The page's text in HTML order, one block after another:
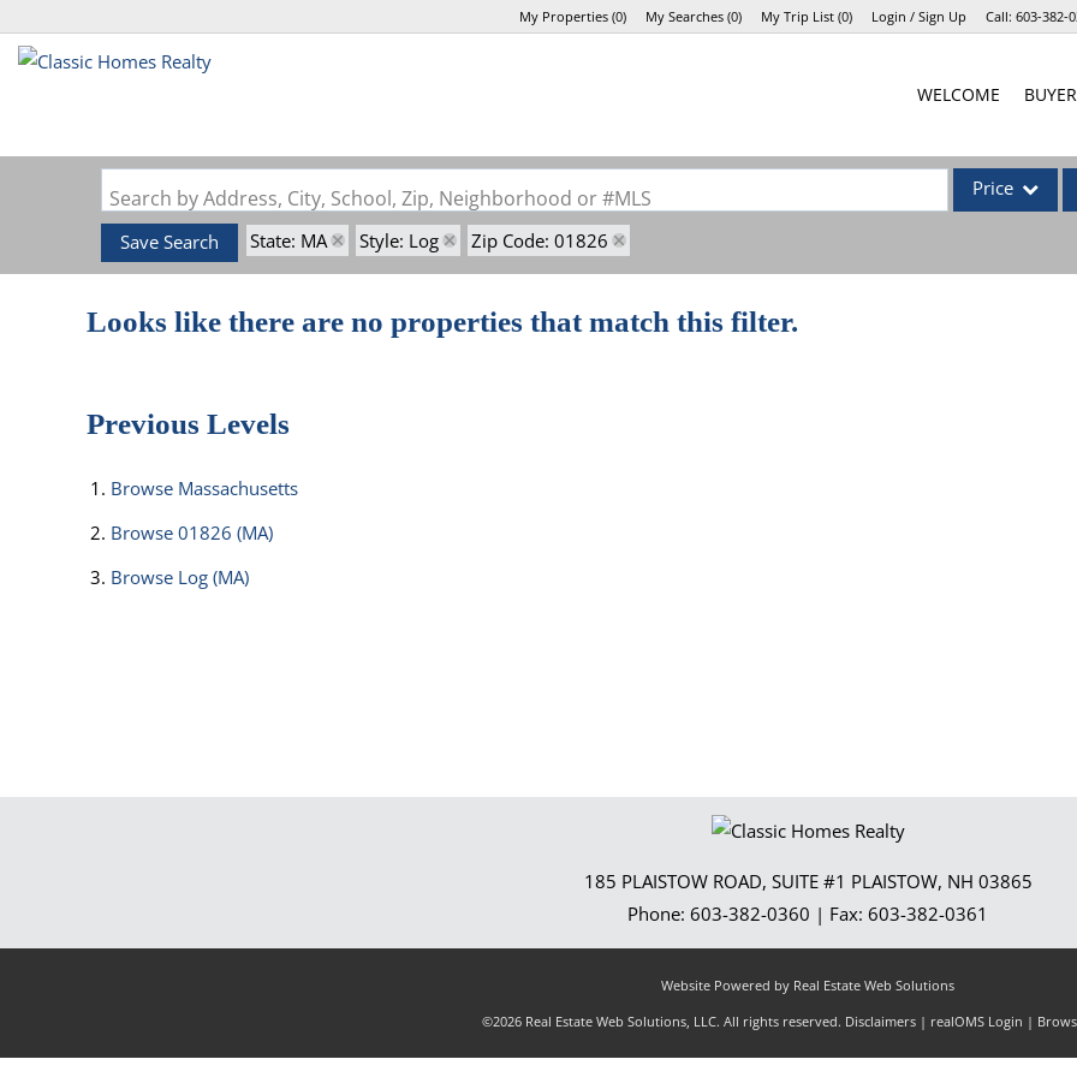
My Properties(0) My Searches(0) My Trip List (0) Login / Sign Up Call: 603-382-
WELCOME
Search by Address, City, School, Zip, Neighborhood or #MLS Price
Save Search State: MA Style: Log Zip Code: 01826
Looks like there are no properties that match this filter.
Previous Levels
Browse Massachusetts
Browse 01826 (MA)
Browse Log (MA)
185 PLAISTOW ROAD, SUITE #1 PLAISTOW, NH 03865
Phone: 603-382-0360 | Fax: 603-382-0361
Website Powered by Real Estate Web Solutions
©2026 Real Estate Web Solutions, LLC. All rights reserved. Disclaimers| realOMS Login |